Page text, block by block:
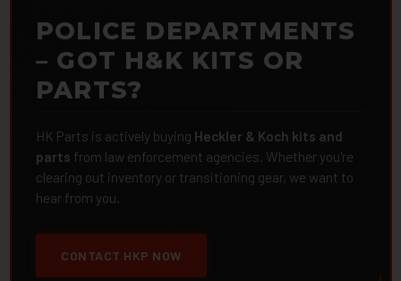
POLICE DEPARTMENTS
– GOT H&K KITS OR
PARTS?
HK Parts is actively buying Heckler & Koch kits and
parts from law enforcement agencies. Whether you're
clearing out inventory or transitioning gear, we want to
hear from you.
CONTACT HKP NOW